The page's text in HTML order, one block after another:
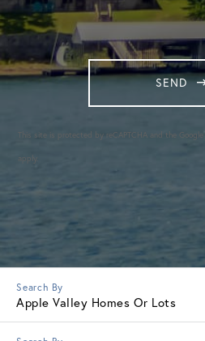
SEND
This site is protected by reCAPTCHA and the Google
apply.
Apple Valley Homes Or Lots